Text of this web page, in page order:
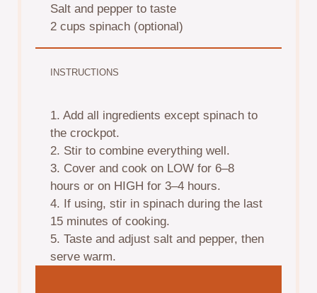
Salt and pepper to taste
2 cups spinach (optional)
INSTRUCTIONS
1. Add all ingredients except spinach to
the crockpot.
2. Stir to combine everything well.
3. Cover and cook on LOW for 6–8
hours or on HIGH for 3–4 hours.
4. If using, stir in spinach during the last
15 minutes of cooking.
5. Taste and adjust salt and pepper, then
serve warm.